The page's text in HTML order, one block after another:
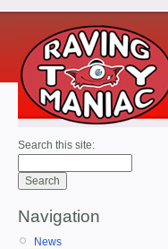
Search this site:
Navigation
News